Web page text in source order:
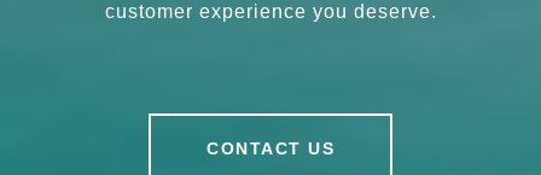
customer experience you deserve.
CONTACT US